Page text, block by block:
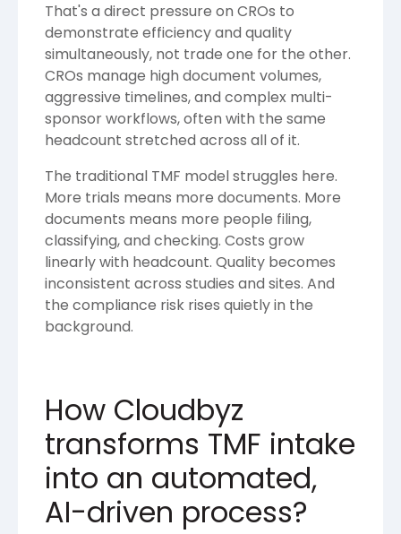
That's a direct pressure on CROs to
demonstrate efficiency and quality
simultaneously, not trade one for the other.
CROs manage high document volumes,
aggressive timelines, and complex multi-
sponsor workflows, often with the same
headcount stretched across all of it.
The traditional TMF model struggles here.
More trials means more documents. More
documents means more people filing,
classifying, and checking. Costs grow
linearly with headcount. Quality becomes
inconsistent across studies and sites. And
the compliance risk rises quietly in the
background.
How Cloudbyz
transforms TMF intake
into an automated,
AI-driven process?